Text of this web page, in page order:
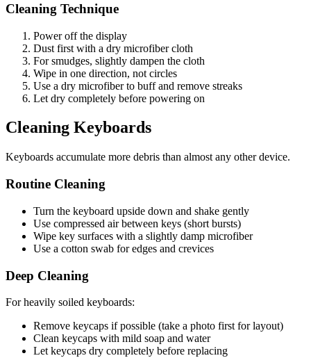
Cleaning Technique
Power off the display
Dust first with a dry microfiber cloth
For smudges, slightly dampen the cloth
Wipe in one direction, not circles
Use a dry microfiber to buff and remove streaks
Let dry completely before powering on
Cleaning Keyboards
Keyboards accumulate more debris than almost any other device.
Routine Cleaning
Turn the keyboard upside down and shake gently
Use compressed air between keys (short bursts)
Wipe key surfaces with a slightly damp microfiber
Use a cotton swab for edges and crevices
Deep Cleaning
For heavily soiled keyboards:
Remove keycaps if possible (take a photo first for layout)
Clean keycaps with mild soap and water
Let keycaps dry completely before replacing